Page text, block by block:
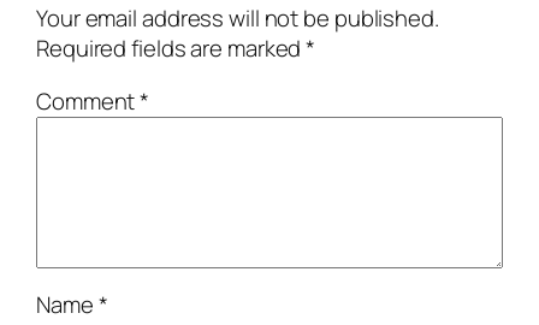
Your email address will not be published.
Required fields are marked*
Comment*
Name*